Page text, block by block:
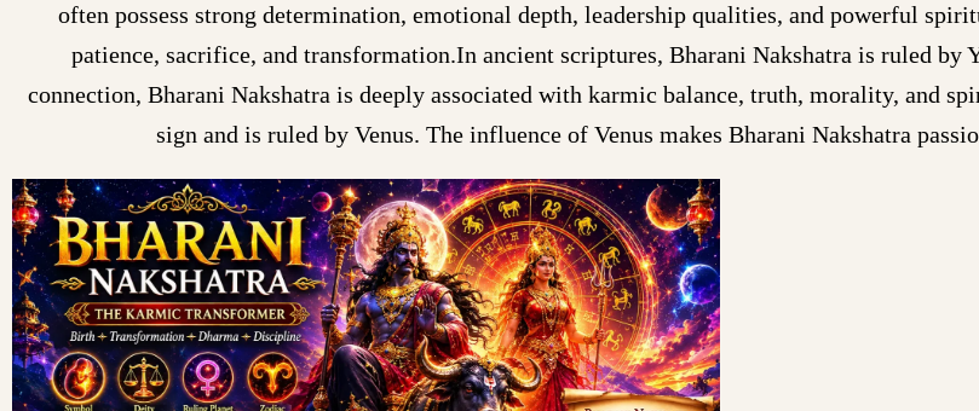
often possess strong determination, emotional depth, leadership qualities, and powerful
patience, sacrifice, and transformation.In ancient scriptures, Bharani Nakshatra is ruled by
connection, Bharani Nakshatra is deeply associated with karmic balance, truth, morality, and
sign and is ruled by Venus. The influence of Venus makes Bharani Nakshatra